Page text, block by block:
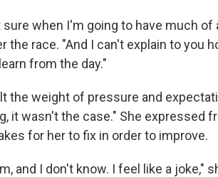
when I'm going to have much of
race. "And I can't explain to you
from the day."
the weight of pressure and
it wasn't the case." She expressed
for her to fix in order to improve.
and I don't know. I feel like a joke,"